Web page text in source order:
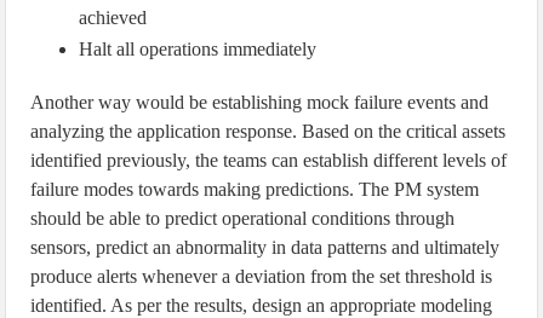
achieved
Halt all operations immediately
Another way would be establishing mock failure events and
analyzing the application response. Based on the critical assets
identified previously, the teams can establish different levels of
failure modes towards making predictions. The PM system
should be able to predict operational conditions through
sensors, predict an abnormality in data patterns and ultimately
produce alerts whenever a deviation from the set threshold is
identified. As per the results, design an appropriate modeling